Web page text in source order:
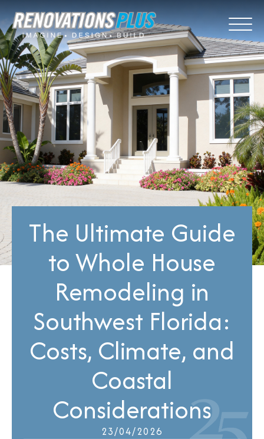
The Ultimate Guide
to Whole House
Remodeling in
Southwest Florida:
Costs, Climate, and
Coastal
Considerations
23/04/2026